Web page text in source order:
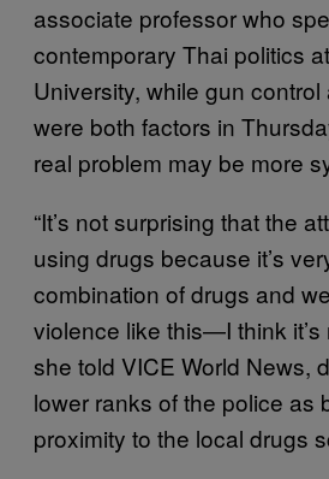
associate professor who
contemporary Thai politics
University, while gun
were both factors in
real problem may be more
“It’s not surprising that the
using drugs because it’s
combination of drugs and
violence like this—I think it’s
she told VICE World News,
lower ranks of the police as
proximity to the local drugs